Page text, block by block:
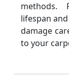
methods.
lifespan
damage
to your